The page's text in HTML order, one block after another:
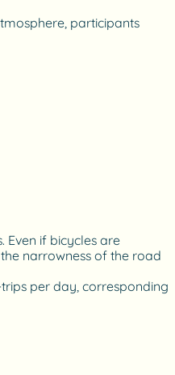
participants
Even if bicycles are
narrowness of the road
per day, corresponding